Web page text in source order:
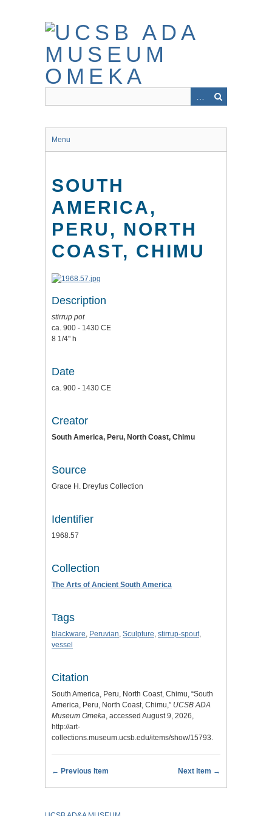
Menu
SOUTH
AMERICA,
PERU, NORTH
COAST, CHIMU
Description
stirrup pot
ca. 900 - 1430 CE
8 1/4" h
Date
ca. 900 - 1430 CE
Creator
South America, Peru, North Coast, Chimu
Source
Grace H. Dreyfus Collection
Identifier
1968.57
Collection
The Arts of Ancient South America
Tags
blackware, Peruvian, Sculpture, stirrup-spout,
vessel
Citation
South America, Peru, North Coast, Chimu, “South
America, Peru, North Coast, Chimu,” UCSB ADA
Museum Omeka, accessed August 9, 2026,
http://art-
collections.museum.ucsb.edu/items/show/15793.
← Previous Item Next Item →